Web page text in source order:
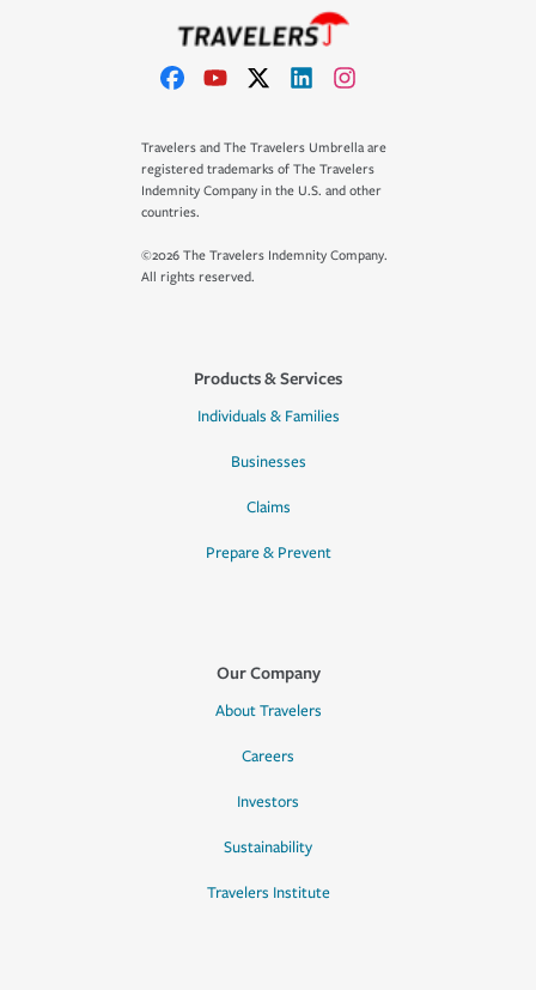
Travelers and The Travelers Umbrella are
registered trademarks of The Travelers
Indemnity Company in the U.S. and other
countries.
©2026 The Travelers Indemnity Company.
All rights reserved.
Products & Services
Individuals & Families
Businesses
Claims
Prepare & Prevent
Our Company
About Travelers
Careers
Investors
Sustainability
Travelers Institute